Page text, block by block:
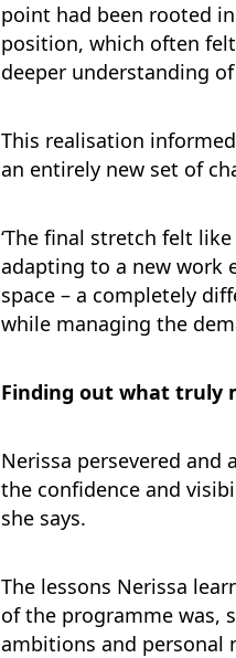
point had been rooted
position, which often
deeper understanding of
This realisation
an entirely new set of
‘The final stretch felt
adapting to a new work
space – a completely
while managing the
Finding out what truly
Nerissa persevered and
the confidence and
she says.
The lessons Nerissa
of the programme was,
ambitions and personal